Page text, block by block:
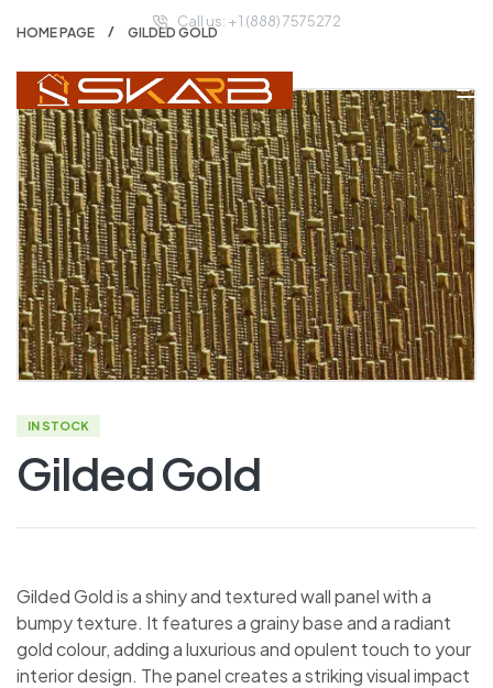
Call us: + 1 (888) 7575272
HOME PAGE GILDED GOLD
🔍
IN STOCK
Gilded Gold
Gilded Gold is a shiny and textured wall panel with a
bumpy texture. It features a grainy base and a radiant
gold colour, adding a luxurious and opulent touch to your
interior design. The panel creates a striking visual impact